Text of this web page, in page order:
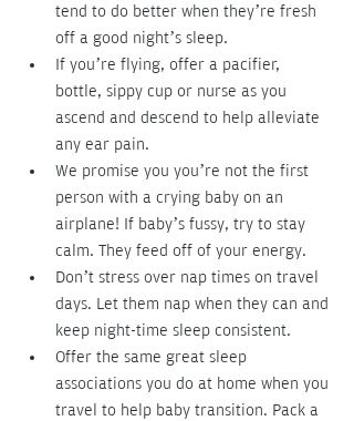
tend to do better when they’re fresh
off a good night’s sleep.
If you’re flying, offer a pacifier,
bottle, sippy cup or nurse as you
ascend and descend to help alleviate
any ear pain.
We promise you you’re not the first
person with a crying baby on an
airplane! If baby’s fussy, try to stay
calm. They feed off of your energy.
Don’t stress over nap times on travel
days. Let them nap when they can and
keep night-time sleep consistent.
Offer the same great sleep
associations you do at home when you
travel to help baby transition. Pack a